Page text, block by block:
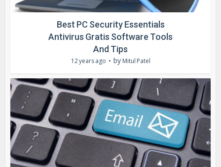
Best PC Security Essentials
Antivirus Gratis Software Tools
And Tips
12 years ago by Mitul Patel